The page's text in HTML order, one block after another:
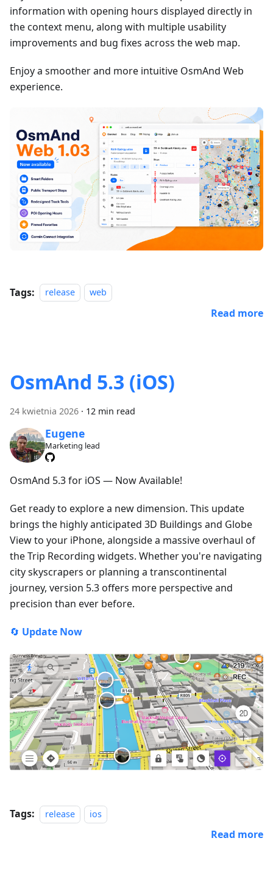
information with opening hours displayed directly in
the context menu, along with multiple usability
improvements and bug fixes across the web map.
Enjoy a smoother and more intuitive OsmAnd Web
experience.
Tags: release web
Read more
OsmAnd 5.3 (iOS)
24 kwietnia 2026 · 12 min read
Eugene
Marketing lead
OsmAnd 5.3 for iOS — Now Available!
Get ready to explore a new dimension. This update
brings the highly anticipated 3D Buildings and Globe
View to your iPhone, alongside a massive overhaul of
the Trip Recording widgets. Whether you're navigating
city skyscrapers or planning a transcontinental
journey, version 5.3 offers more perspective and
precision than ever before.
🔄 Update Now
Tags: release ios
Read more